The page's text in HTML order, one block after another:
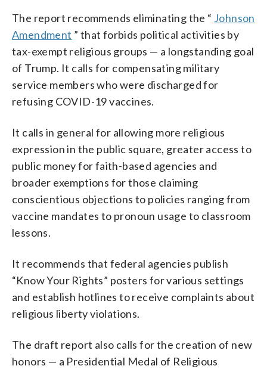
The report recommends eliminating the “ Johnson
Amendment ” that forbids political activities by
tax-exempt religious groups — a longstanding goal
of Trump. It calls for compensating military
service members who were discharged for
refusing COVID-19 vaccines.
It calls in general for allowing more religious
expression in the public square, greater access to
public money for faith-based agencies and
broader exemptions for those claiming
conscientious objections to policies ranging from
vaccine mandates to pronoun usage to classroom
lessons.
It recommends that federal agencies publish
“Know Your Rights” posters for various settings
and establish hotlines to receive complaints about
religious liberty violations.
The draft report also calls for the creation of new
honors — a Presidential Medal of Religious